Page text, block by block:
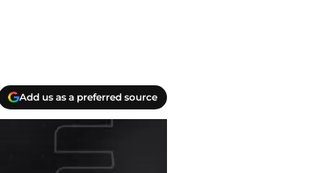
Add us as a preferred source